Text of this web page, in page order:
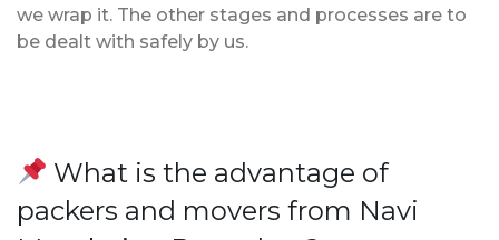
we wrap it. The other stages and processes are to
be dealt with safely by us.
What is the advantage of
packers and movers from Navi